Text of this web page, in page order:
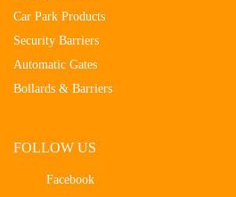
Car Park Products
Security Barriers
Automatic Gates
Bollards & Barriers
FOLLOW US
Facebook